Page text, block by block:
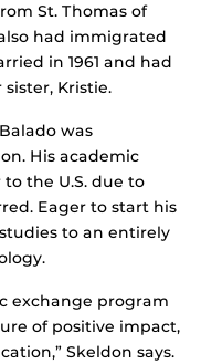
St. Thomas of
had immigrated
in 1961 and had
Kristie.
was
His academic
the U.S. due to
Eager to start his
to an entirely
exchange program
of positive impact,
Skeldon says.